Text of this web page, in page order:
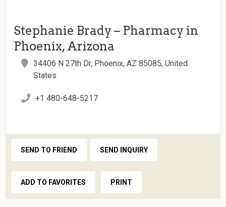
Stephanie Brady – Pharmacy in
Phoenix, Arizona
34406 N 27th Dr, Phoenix, AZ 85085, United
States
+1 480-648-5217
SEND TO FRIEND SEND INQUIRY
ADD TO FAVORITES PRINT